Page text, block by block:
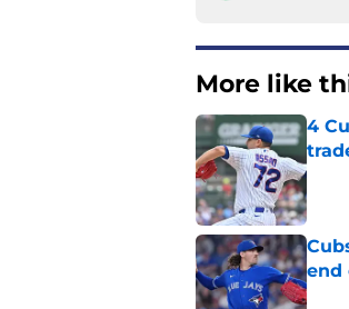
More like
4
end